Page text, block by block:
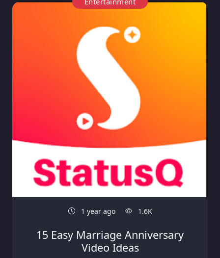
1 year ago 1.6K
15 Easy Marriage Anniversary
Video Ideas